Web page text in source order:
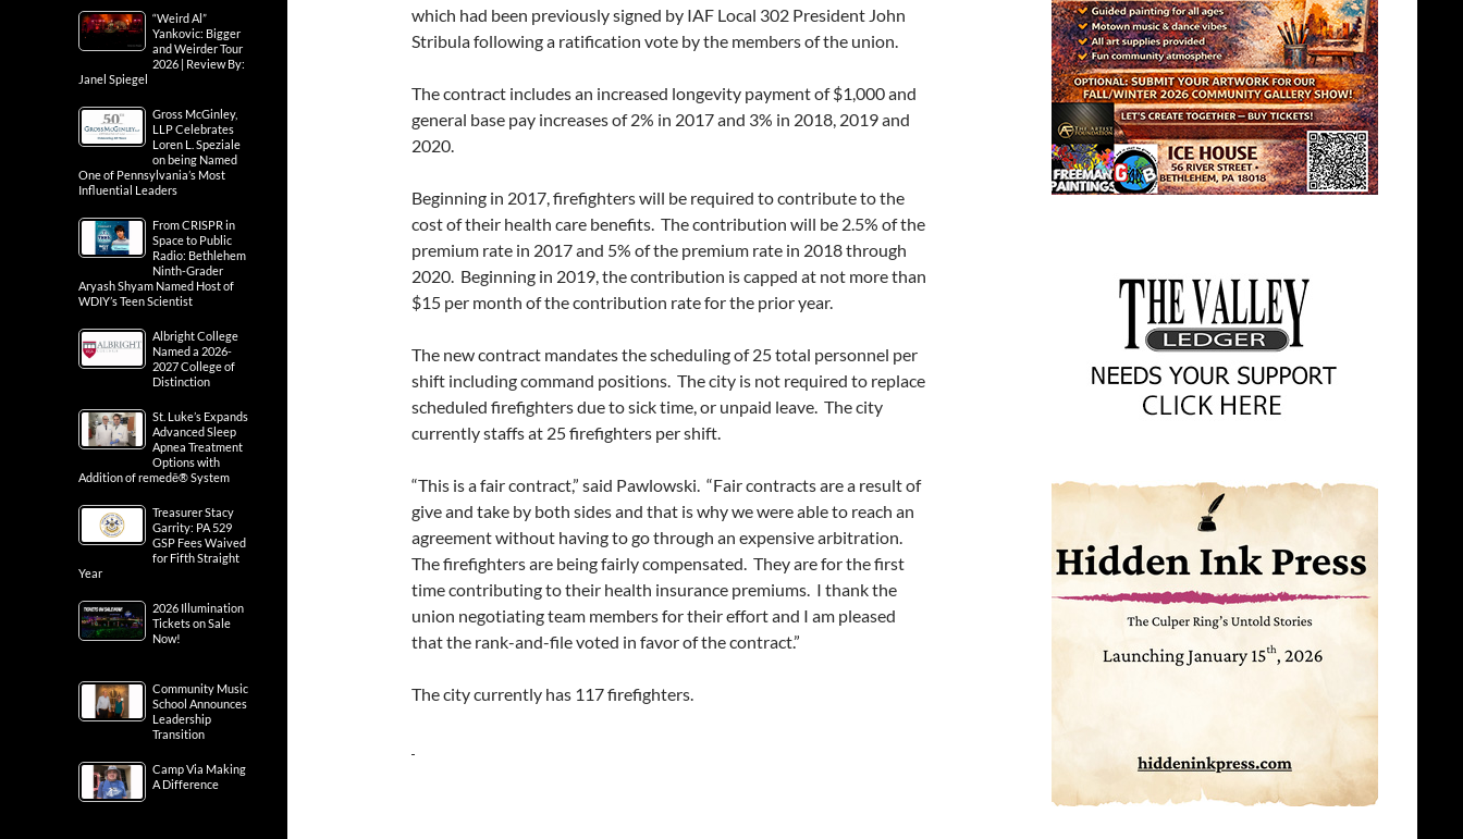
which had been previously signed by IAF Local 302 President John
Stribula following a ratification vote by the members of the union.
The contract includes an increased longevity payment of $1,000 and
general base pay increases of 2% in 2017 and 3% in 2018, 2019 and
2020.
Beginning in 2017, firefighters will be required to contribute to the
cost of their health care benefits. The contribution will be 2.5% of the
premium rate in 2017 and 5% of the premium rate in 2018 through
2020. Beginning in 2019, the contribution is capped at not more than
$15 per month of the contribution rate for the prior year.
The new contract mandates the scheduling of 25 total personnel per
shift including command positions. The city is not required to replace
scheduled firefighters due to sick time, or unpaid leave. The city
currently staffs at 25 firefighters per shift.
“This is a fair contract,” said Pawlowski. “Fair contracts are a result of
give and take by both sides and that is why we were able to reach an
agreement without having to go through an expensive arbitration.
The firefighters are being fairly compensated. They are for the first
time contributing to their health insurance premiums. I thank the
union negotiating team members for their effort and I am pleased
that the rank-and-file voted in favor of the contract.”
The city currently has 117 firefighters.
“Weird Al”
Yankovic: Bigger
and Weirder Tour
2026 | Review By:
Janel Spiegel
Gross McGinley,
LLP Celebrates
Loren L. Speziale
on being Named
One of Pennsylvania’s Most
Influential Leaders
From CRISPR in
Space to Public
Radio: Bethlehem
Ninth-Grader
Aryash Shyam Named Host of
WDIY’s Teen Scientist
Albright College
Named a 2026-
2027 College of
Distinction
St. Luke’s Expands
Advanced Sleep
Apnea Treatment
Options with
Addition of remedē® System
Treasurer Stacy
Garrity: PA 529
GSP Fees Waived
for Fifth Straight
Year
2026 Illumination
Tickets on Sale
Now!
Community Music
School Announces
Leadership
Transition
Camp Via Making
A Difference